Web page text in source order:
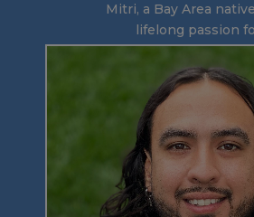
Mitri, a Bay Area
lifelong passion